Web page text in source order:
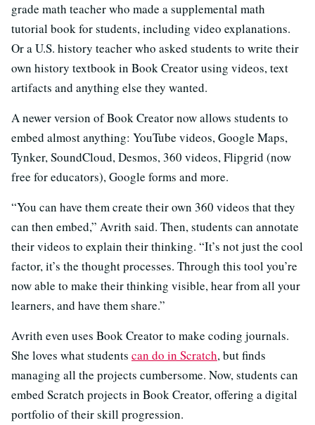
grade math teacher who made a supplemental math
tutorial book for students, including video explanations.
Or a U.S. history teacher who asked students to write their
own history textbook in Book Creator using videos, text
artifacts and anything else they wanted.
A newer version of Book Creator now allows students to
embed almost anything: YouTube videos, Google Maps,
Tynker, SoundCloud, Desmos, 360 videos, Flipgrid (now
free for educators), Google forms and more.
“You can have them create their own 360 videos that they
can then embed,” Avrith said. Then, students can annotate
their videos to explain their thinking. “It’s not just the cool
factor, it’s the thought processes. Through this tool you’re
now able to make their thinking visible, hear from all your
learners, and have them share.”
Avrith even uses Book Creator to make coding journals.
She loves what students can do in Scratch, but finds
managing all the projects cumbersome. Now, students can
embed Scratch projects in Book Creator, offering a digital
portfolio of their skill progression.